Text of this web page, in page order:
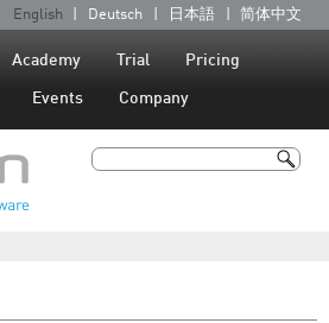
Jump to navigation
L
a
u
a
English Deutsch 日本語 简体中文
Academy Trial Pricing
Events Company
Search